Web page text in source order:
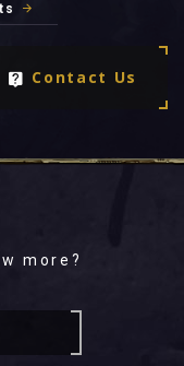
Contact Us
more?